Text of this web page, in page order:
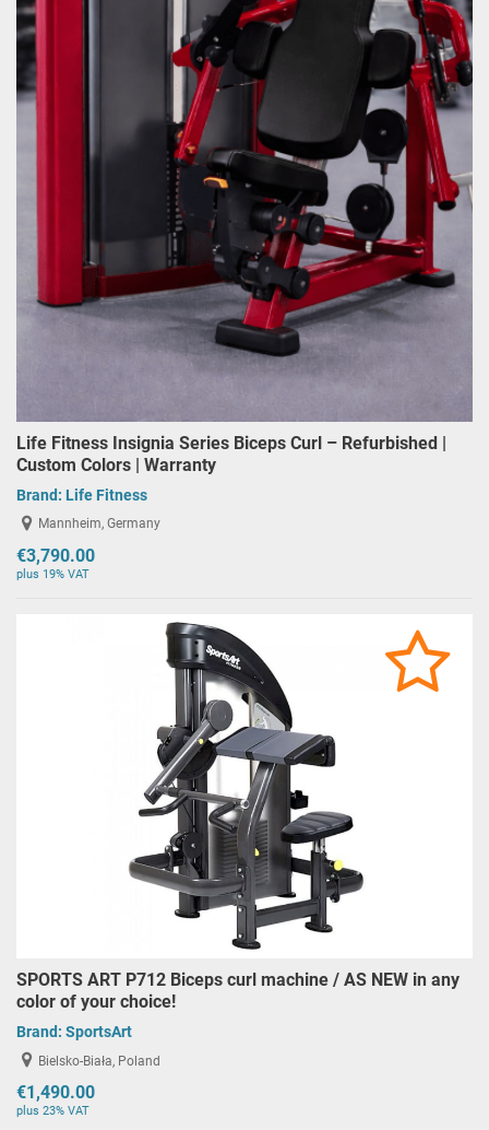
Life Fitness Insignia Series Biceps Curl – Refurbished |
Custom Colors | Warranty
Brand: Life Fitness
Mannheim, Germany
€3,790.00
plus 19% VAT
SPORTS ART P712 Biceps curl machine / AS NEW in any
color of your choice!
Brand: SportsArt
Bielsko-Biała, Poland
€1,490.00
plus 23% VAT